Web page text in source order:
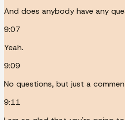
And does anybody have any
9:07
Yeah.
9:09
No questions, but just a
9:11